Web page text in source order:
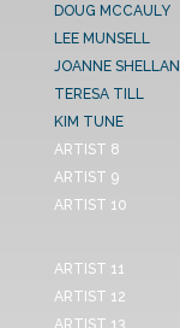
DOUG MCCAULY
LEE MUNSELL
JOANNE SHELLAN
TERESA TILL
KIM TUNE
ARTIST 8
ARTIST 9
ARTIST 10
ARTIST 11
ARTIST 12
ARTIST 13